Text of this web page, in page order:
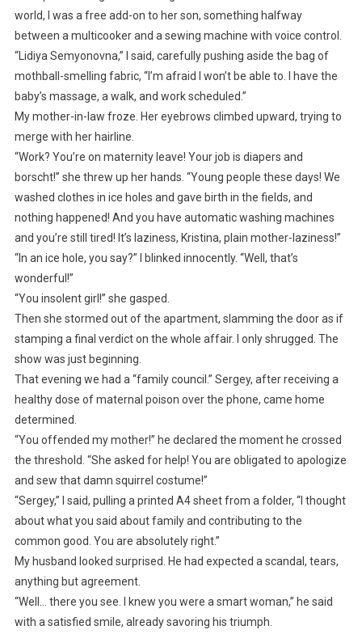
world, I was a free add-on to her son, something halfway
between a multicooker and a sewing machine with voice control.
“Lidiya Semyonovna,” I said, carefully pushing aside the bag of
mothball-smelling fabric, “I’m afraid I won’t be able to. I have the
baby’s massage, a walk, and work scheduled.”
My mother-in-law froze. Her eyebrows climbed upward, trying to
merge with her hairline.
“Work? You’re on maternity leave! Your job is diapers and
borscht!” she threw up her hands. “Young people these days! We
washed clothes in ice holes and gave birth in the fields, and
nothing happened! And you have automatic washing machines
and you’re still tired! It’s laziness, Kristina, plain mother-laziness!”
“In an ice hole, you say?” I blinked innocently. “Well, that’s
wonderful!”
“You insolent girl!” she gasped.
Then she stormed out of the apartment, slamming the door as if
stamping a final verdict on the whole affair. I only shrugged. The
show was just beginning.
That evening we had a “family council.” Sergey, after receiving a
healthy dose of maternal poison over the phone, came home
determined.
“You offended my mother!” he declared the moment he crossed
the threshold. “She asked for help! You are obligated to apologize
and sew that damn squirrel costume!”
“Sergey,” I said, pulling a printed A4 sheet from a folder, “I thought
about what you said about family and contributing to the
common good. You are absolutely right.”
My husband looked surprised. He had expected a scandal, tears,
anything but agreement.
“Well… there you see. I knew you were a smart woman,” he said
with a satisfied smile, already savoring his triumph.